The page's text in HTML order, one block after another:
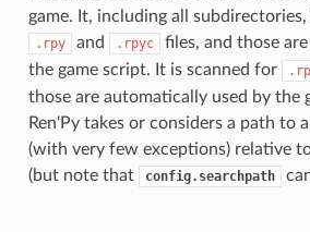
game. It, including all
.rpy and .rpyc
files, and those
the game script. It is scanned for
those are automatically used by the
Ren'Py takes or considers a path to
(with very few exceptions) relative
(but note that
config.searchpath